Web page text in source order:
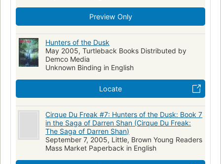
Preview Only
Hunters of the Dusk
May 2005, Turtleback Books Distributed by
Demco Media
Unknown Binding in English
Locate
Cirque Du Freak #7: Hunters of the Dusk: Book 7
in the Saga of Darren Shan (Cirque Du Freak:
The Saga of Darren Shan)
September 7, 2005, Little, Brown Young Readers
Mass Market Paperback in English